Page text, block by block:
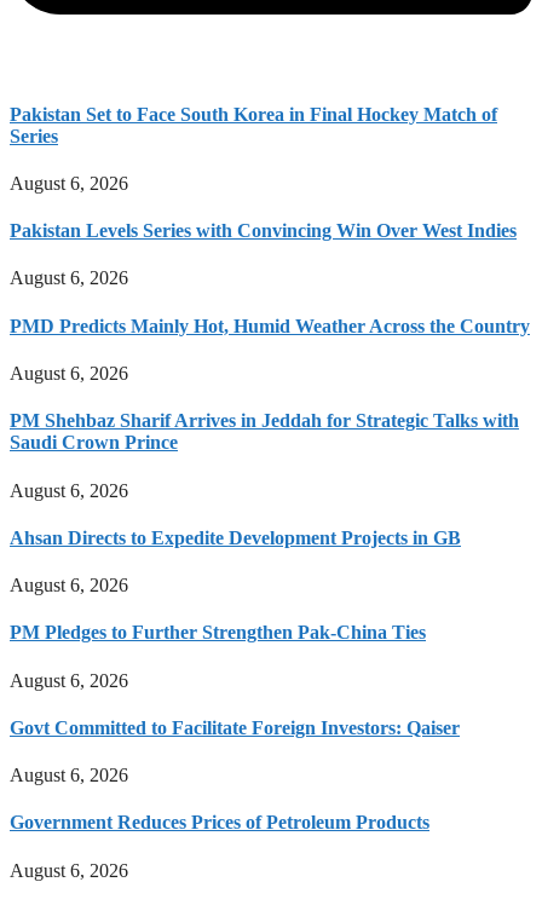
Pakistan Set to Face South Korea in Final Hockey Match of
Series
August 6, 2026
Pakistan Levels Series with Convincing Win Over West Indies
August 6, 2026
PMD Predicts Mainly Hot, Humid Weather Across the Country
August 6, 2026
PM Shehbaz Sharif Arrives in Jeddah for Strategic Talks with
Saudi Crown Prince
August 6, 2026
Ahsan Directs to Expedite Development Projects in GB
August 6, 2026
PM Pledges to Further Strengthen Pak-China Ties
August 6, 2026
Govt Committed to Facilitate Foreign Investors: Qaiser
August 6, 2026
Government Reduces Prices of Petroleum Products
August 6, 2026